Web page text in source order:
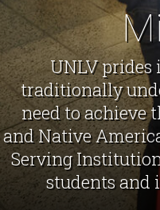
UNLV
traditionally
need to achieve
and Native
Serving
students and